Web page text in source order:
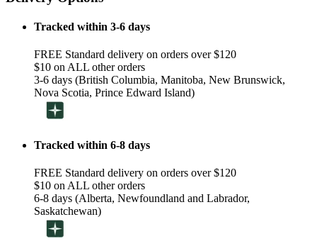
Tracked within 3-6 days
FREE Standard delivery on orders over $120
$10 on ALL other orders
3-6 days (British Columbia, Manitoba, New Brunswick,
Nova Scotia, Prince Edward Island)
Tracked within 6-8 days
FREE Standard delivery on orders over $120
$10 on ALL other orders
6-8 days (Alberta, Newfoundland and Labrador,
Saskatchewan)